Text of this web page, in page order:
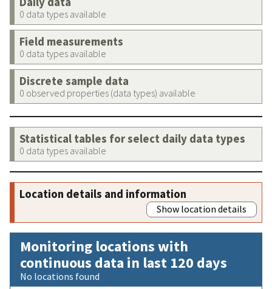
0 data types available
Field measurements
0 data types available
Discrete sample data
0 observed properties (data types) available
Statistical tables for select daily data types
0 data types available
Location details and information
Show location details
Monitoring locations with
continuous data in last 120 days
No locations found